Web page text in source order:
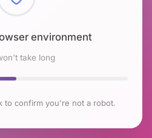
environment
take long
to confirm you're not a robot.